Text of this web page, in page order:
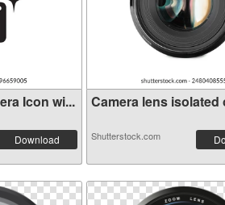
Icon wi...
Download
Camera lens isolated
Shutterstock.com